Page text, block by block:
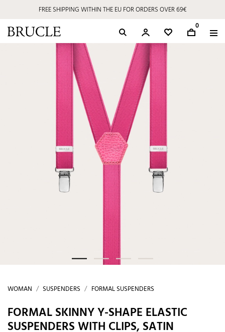
FREE SHIPPING WITHIN THE EU FOR ORDERS OVER 69€
0
WOMAN SUSPENDERS FORMAL SUSPENDERS
FORMAL SKINNY Y-SHAPE ELASTIC
SUSPENDERS WITH CLIPS, SATIN